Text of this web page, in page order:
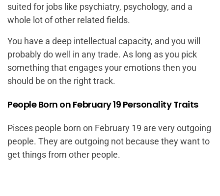
suited for jobs like psychiatry, psychology, and a
whole lot of other related fields.
You have a deep intellectual capacity, and you will
probably do well in any trade. As long as you pick
something that engages your emotions then you
should be on the right track.
People Born on February 19 Personality Traits
Pisces people born on February 19 are very outgoing
people. They are outgoing not because they want to
get things from other people.